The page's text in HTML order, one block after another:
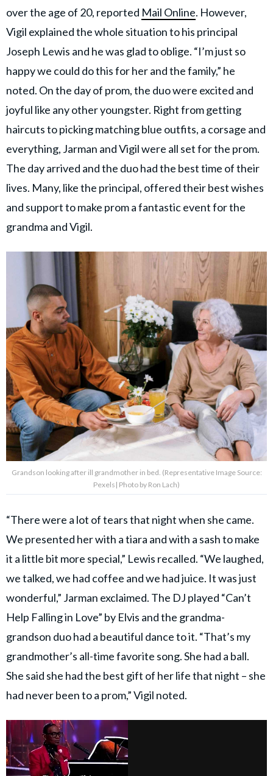
over the age of 20, reported Mail Online. However,
Vigil explained the whole situation to his principal
Joseph Lewis and he was glad to oblige. “I’m just so
happy we could do this for her and the family,” he
noted. On the day of prom, the duo were excited and
joyful like any other youngster. Right from getting
haircuts to picking matching blue outfits, a corsage and
everything, Jarman and Vigil were all set for the prom.
The day arrived and the duo had the best time of their
lives. Many, like the principal, offered their best wishes
and support to make prom a fantastic event for the
grandma and Vigil.
Grandson looking after ill grandmother in bed. (Representative Image Source:
Pexels| Photo by Ron Lach)
“There were a lot of tears that night when she came.
We presented her with a tiara and with a sash to make
it a little bit more special,” Lewis recalled. “We laughed,
we talked, we had coffee and we had juice. It was just
wonderful,” Jarman exclaimed. The DJ played “Can’t
Help Falling in Love” by Elvis and the grandma-
grandson duo had a beautiful dance to it. “That’s my
grandmother’s all-time favorite song. She had a ball.
She said she had the best gift of her life that night – she
had never been to a prom,” Vigil noted.